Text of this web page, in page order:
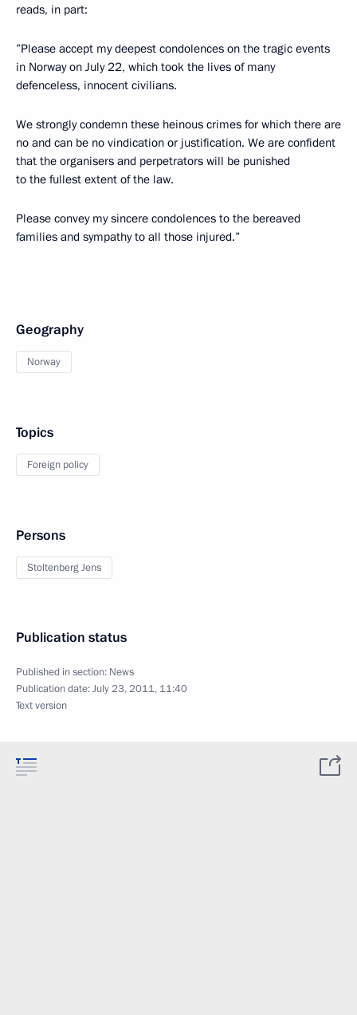
reads, in part:
”Please accept my deepest condolences on the tragic events
in Norway on July 22, which took the lives of many
defenceless, innocent civilians.
We strongly condemn these heinous crimes for which there are
no and can be no vindication or justification. We are confident
that the organisers and perpetrators will be punished
to the fullest extent of the law.
Please convey my sincere condolences to the bereaved
families and sympathy to all those injured.”
Geography
Norway
Topics
Foreign policy
Persons
Stoltenberg Jens
Publication status
Published in section: News
Publication date:July 23, 2011, 11:40
Text version